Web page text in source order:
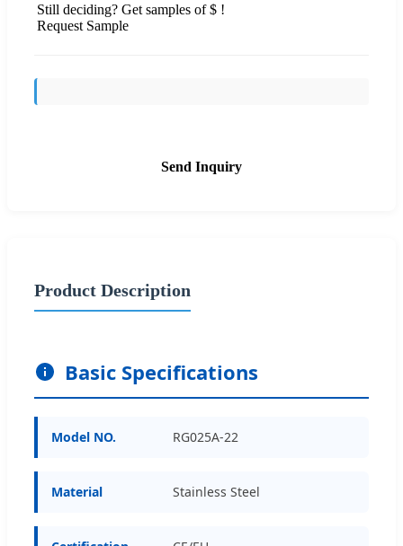
Still deciding? Get samples of $ !
Request Sample
Send Inquiry
Product Description
Basic Specifications
Model NO. RG025A-22
Material Stainless Steel